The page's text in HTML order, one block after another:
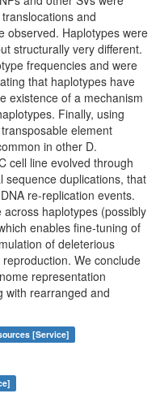
and
observed. Haplotypes were
structurally very different.
frequencies and were
that haplotypes have
existence of a mechanism
Finally, using
element
in other D.
cell line evolved through
sequence duplications, that
re-replication events.
haplotypes (possibly
enables fine-tuning of
of deleterious
We conclude
representation
with rearranged and
[Service]